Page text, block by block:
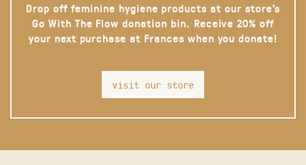
Drop off feminine hygiene products at our store’s
Go With The Flow donation bin. Receive 20% off
your next purchase at Frances when you donate!
visit our store